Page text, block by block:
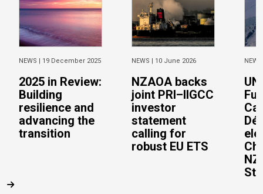
NEWS | 19 December 2025
2025 in Review:
Building
resilience and
advancing the
transition
NEWS | 10 June 2026
NZAOA backs
joint PRI–IIGCC
investor
statement
calling for
robust EU ETS